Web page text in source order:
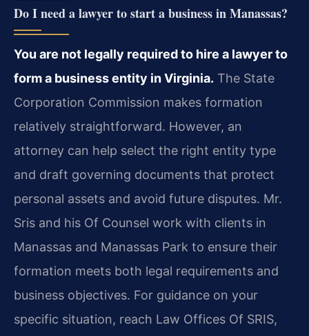
Do I need a lawyer to start a business in Manassas?
You are not legally required to hire a lawyer to
form a business entity in Virginia. The State
Corporation Commission makes formation
relatively straightforward. However, an
attorney can help select the right entity type
and draft governing documents that protect
personal assets and avoid future disputes. Mr.
Sris and his Of Counsel work with clients in
Manassas and Manassas Park to ensure their
formation meets both legal requirements and
business objectives. For guidance on your
specific situation, reach Law Offices Of SRIS,